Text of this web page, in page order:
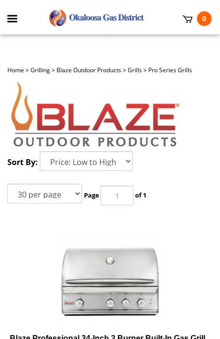
Toggle
mobile
0
Home >Grilling> Blaze Outdoor Products>Grills> Pro Series Grills
Sort By:
Page of 1
Blaze Professional 34-Inch 3 Burner Built-In Gas Grill